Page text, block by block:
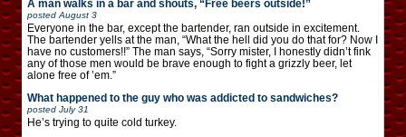
A man walks in a bar and shouts, “Free beers outside!”
posted August 3
Everyone in the bar, except the bartender, ran outside in excitement.
The bartender yells at the man, “What the hell did you do that for? Now I
have no customers!!” The man says, “Sorry mister, I honestly didn’t fink
any of those men would be brave enough to fight a grizzly beer, let
alone free of ’em.”
What happened to the guy who was addicted to sandwiches?
posted July 31
He’s trying to quite cold turkey.